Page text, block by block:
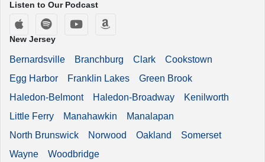
Listen to Our Podcast
Apple Podcasts
Spotify YouTube
New Jersey
Bernardsville Branchburg Clark
Cookstown
Egg Harbor
Franklin Lakes
Green Brook
Haledon-Belmont
Haledon-Broadway
Kenilworth
Little Ferry
Manahawkin
Manalapan
North Brunswick
Norwood Oakland
Somerset
Wayne
Woodbridge